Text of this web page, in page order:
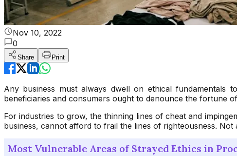
Nov 10, 2022
0
Share Print
Any business must always dwell on ethical fundamentals
beneficiaries and consumers ought to denounce the fortune
For industries to grow, the thinning lines of cheat and
business, cannot afford to frail the lines of righteousness.
Most Vulnerable Areas of Strayed Ethics in